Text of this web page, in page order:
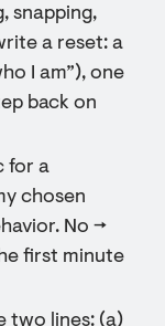
snapping,
a reset: a
I am”), one
back on
for a
chosen
No →
first minute
two lines: (a)